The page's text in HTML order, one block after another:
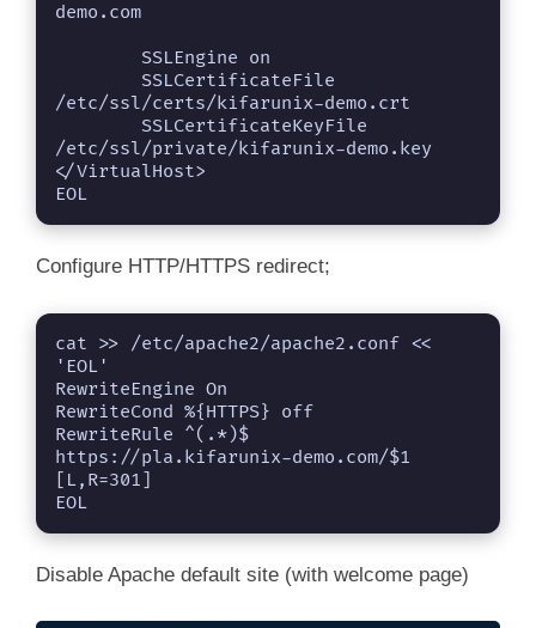
demo.com
/etc/ssl/certs/kifarunix-demo.crt
/etc/ssl/private/kifarunix-demo.key
</VirtualHost>
EOL
Configure HTTP/HTTPS redirect;
cat >> /etc/apache2/apache2.conf <<
'EOL'
RewriteEngine On
RewriteCond %{HTTPS} off
RewriteRule ^(.*)$
https://pla.kifarunix-demo.com/$1
[L,R=301]
EOL
Disable Apache default site (with welcome page)